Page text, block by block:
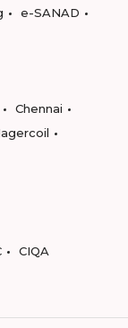
e-SANAD
Chennai
CIQA